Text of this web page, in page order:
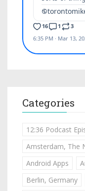
Categories
12:36 Podcast
Amsterdam, The
Android Apps
Berlin, Germany